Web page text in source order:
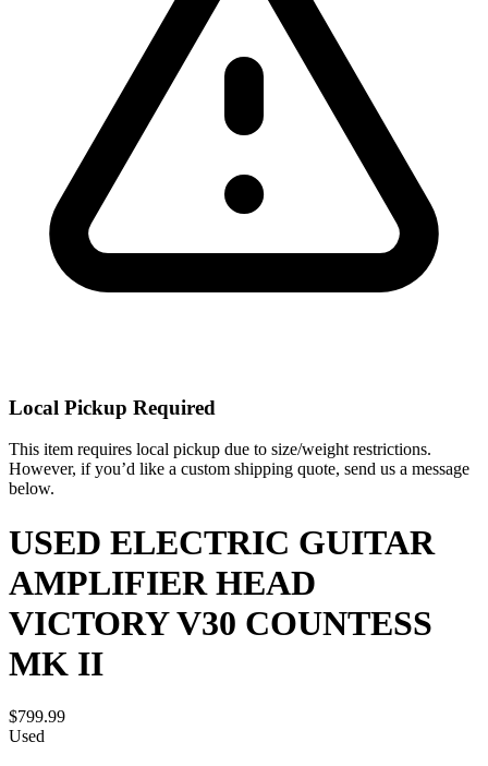
Local Pickup Required
This item requires local pickup due to size/weight restrictions.
However, if you’d like a custom shipping quote, send us a message
below.
USED ELECTRIC GUITAR
AMPLIFIER HEAD
VICTORY V30 COUNTESS
MK II
$799.99
Used